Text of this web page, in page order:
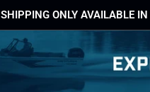
SHIPPING ONLY AVAILABLE